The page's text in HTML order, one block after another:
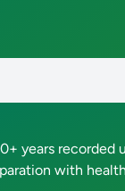
years recorded
with